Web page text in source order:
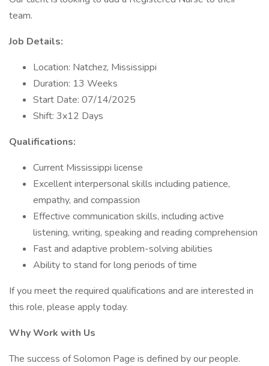
team.
Job Details:
Location: Natchez, Mississippi
Duration: 13 Weeks
Start Date: 07/14/2025
Shift: 3x12 Days
Qualifications:
Current Mississippi license
Excellent interpersonal skills including patience,
empathy, and compassion
Effective communication skills, including active
listening, writing, speaking and reading comprehension
Fast and adaptive problem-solving abilities
Ability to stand for long periods of time
If you meet the required qualifications and are interested in
this role, please apply today.
Why Work with Us
The success of Solomon Page is defined by our people.